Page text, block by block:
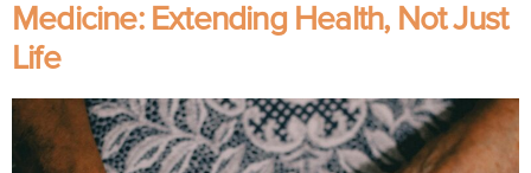
Medicine: Extending Health, Not Just
Life